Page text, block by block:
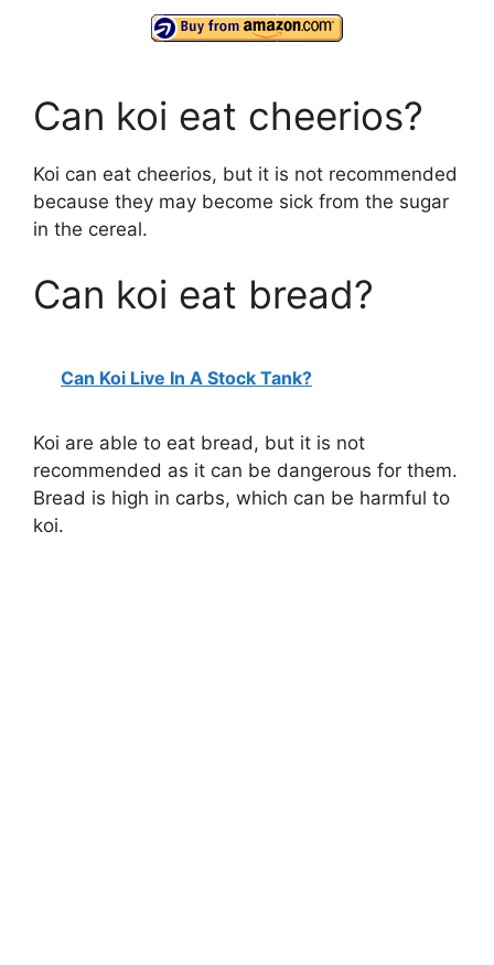
Can koi eat cheerios?
Koi can eat cheerios, but it is not recommended
because they may become sick from the sugar
in the cereal.
Can koi eat bread?
Can Koi Live In A Stock Tank?
Koi are able to eat bread, but it is not
recommended as it can be dangerous for them.
Bread is high in carbs, which can be harmful to
koi.